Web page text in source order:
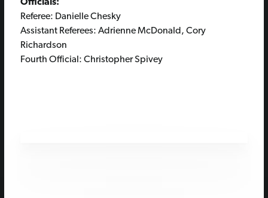
Officials:
Referee: Danielle Chesky
Assistant Referees: Adrienne McDonald, Cory
Richardson
Fourth Official: Christopher Spivey